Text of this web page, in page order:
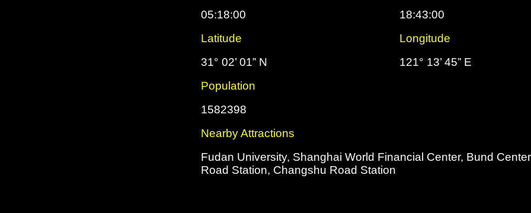
05:18:00
18:43:00
Latitude
Longitude
31° 02’ 01” N
121° 13’ 45” E
Population
1582398
Nearby Attractions
Fudan University, Shanghai World Financial Center, Bund
Road Station, Changshu Road Station